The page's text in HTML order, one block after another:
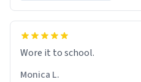
Wore it to school.
Monica L.